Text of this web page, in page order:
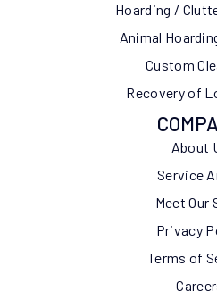
Hoarding /
Animal
Custom
Recovery of
About
Service
Meet Our
Privacy
Terms of